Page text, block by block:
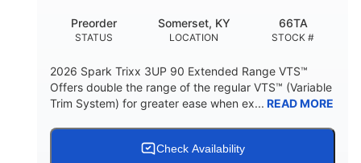
HULL MATERIAL
STATUS
Preorder
LOCATION
Somerset, KY
STOCK #
66TA
2026 Spark Trixx 3UP 90 Extended Range VTS™
Offers double the range of the regular VTS™ (Variable
Trim System) for greater ease when ex... READ MORE
Check Availability